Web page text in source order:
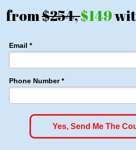
the team understands that
aspects.
therapy for personalized and